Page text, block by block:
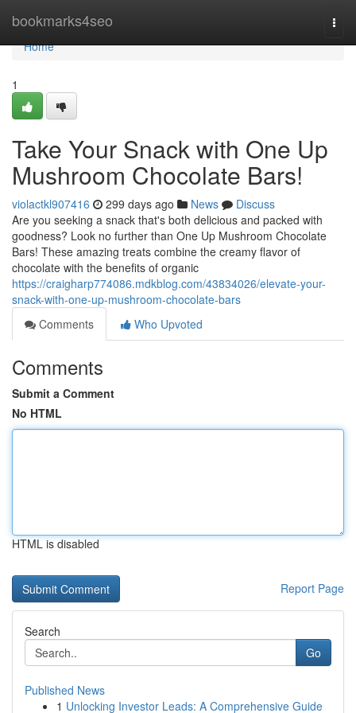
bookmarks4seo
Home
Home
1
Take Your Snack with One Up
Mushroom Chocolate Bars!
violactkl907416 299 days ago News
Discuss
Are you seeking a snack that's both delicious and packed with
goodness? Look no further than One Up Mushroom Chocolate
Bars! These amazing treats combine the creamy flavor of
chocolate with the benefits of organic
https://craigharp774086.mdkblog.com/43834026/elevate-your-
snack-with-one-up-mushroom-chocolate-bars
Comments
Who Upvoted
Comments
Submit a Comment
No HTML
HTML is disabled
Report Page
Search
Go
Published News
1 Unlocking Investor Leads: A Comprehensive Guide